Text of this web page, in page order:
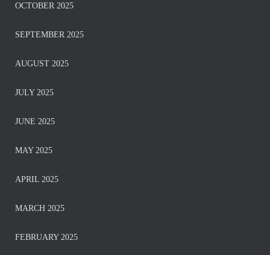
OCTOBER 2025
SEPTEMBER 2025
AUGUST 2025
JULY 2025
JUNE 2025
MAY 2025
APRIL 2025
MARCH 2025
FEBRUARY 2025